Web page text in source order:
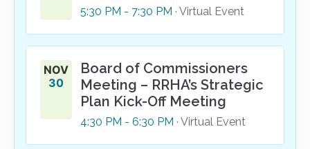
5:30 PM - 7:30 PM · Virtual Event
NOV
30
Board of Commissioners
Meeting – RRHA’s Strategic
Plan Kick-Off Meeting
4:30 PM - 6:30 PM · Virtual Event